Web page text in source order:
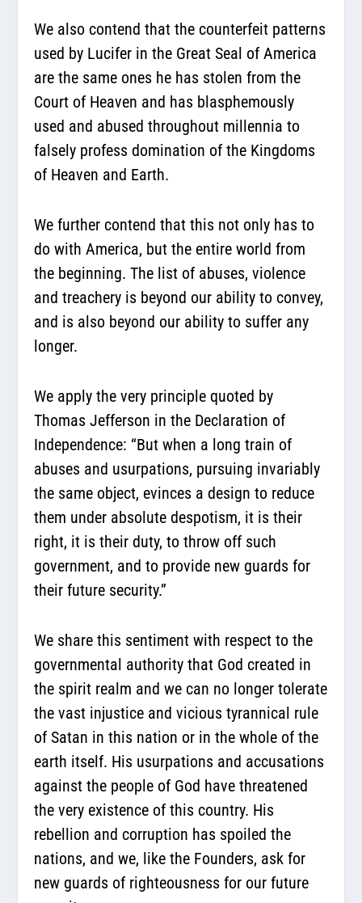
We also contend that the counterfeit patterns
used by Lucifer in the Great Seal of America
are the same ones he has stolen from the
Court of Heaven and has blasphemously
used and abused throughout millennia to
falsely profess domination of the Kingdoms
of Heaven and Earth.
We further contend that this not only has to
do with America, but the entire world from
the beginning. The list of abuses, violence
and treachery is beyond our ability to convey,
and is also beyond our ability to suffer any
longer.
We apply the very principle quoted by
Thomas Jefferson in the Declaration of
Independence: “But when a long train of
abuses and usurpations, pursuing invariably
the same object, evinces a design to reduce
them under absolute despotism, it is their
right, it is their duty, to throw off such
government, and to provide new guards for
their future security.”
We share this sentiment with respect to the
governmental authority that God created in
the spirit realm and we can no longer tolerate
the vast injustice and vicious tyrannical rule
of Satan in this nation or in the whole of the
earth itself. His usurpations and accusations
against the people of God have threatened
the very existence of this country. His
rebellion and corruption has spoiled the
nations, and we, like the Founders, ask for
new guards of righteousness for our future